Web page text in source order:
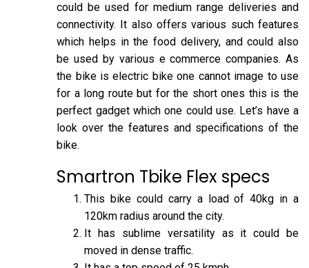
could be used for medium range deliveries and
connectivity. It also offers various such features
which helps in the food delivery, and could also
be used by various e commerce companies. As
the bike is electric bike one cannot image to use
for a long route but for the short ones this is the
perfect gadget which one could use. Let’s have a
look over the features and specifications of the
bike.
Smartron Tbike Flex specs
This bike could carry a load of 40kg in a
120km radius around the city.
It has sublime versatility as it could be
moved in dense traffic.